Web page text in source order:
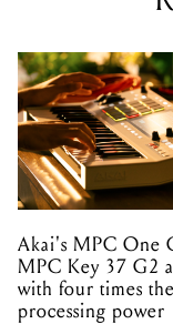
Akai's MPC One
MPC Key 37 G2
with four times the
processing power